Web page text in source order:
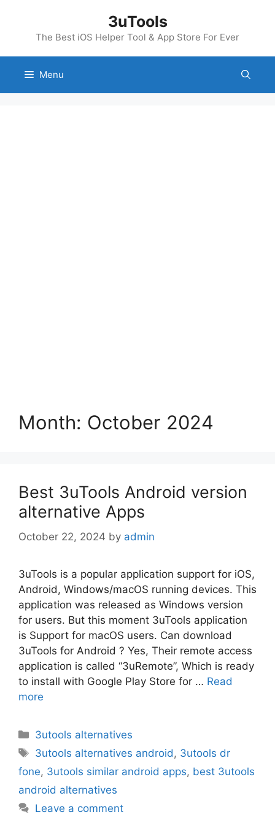
content
3uTools
The Best iOS Helper Tool & App Store For Ever
Menu
Month: October 2024
Best 3uTools Android version
alternative Apps
October 22, 2024 by admin
3uTools is a popular application support for iOS,
Android, Windows/macOS running devices. This
application was released as Windows version
for users. But this moment 3uTools application
is Support for macOS users. Can download
3uTools for Android ? Yes, Their remote access
application is called “3uRemote”, Which is ready
to install with Google Play Store for … Read
more
Categories
3utools alternatives
Tags
3utools alternatives android , 3utools dr
fone, 3utools similar android apps, best 3utools
android alternatives
Leave a comment